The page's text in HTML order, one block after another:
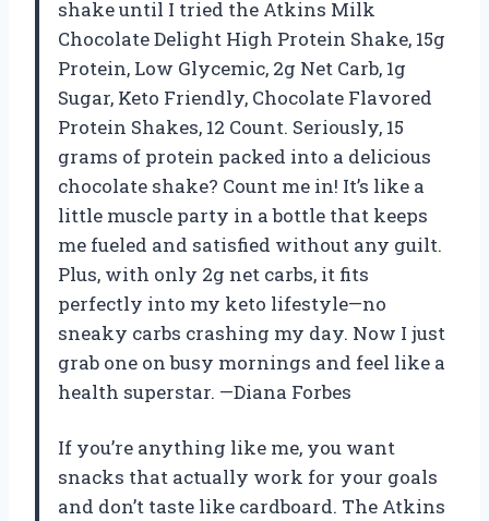
shake until I tried the Atkins Milk
Chocolate Delight High Protein Shake, 15g
Protein, Low Glycemic, 2g Net Carb, 1g
Sugar, Keto Friendly, Chocolate Flavored
Protein Shakes, 12 Count. Seriously, 15
grams of protein packed into a delicious
chocolate shake? Count me in! It’s like a
little muscle party in a bottle that keeps
me fueled and satisfied without any guilt.
Plus, with only 2g net carbs, it fits
perfectly into my keto lifestyle—no
sneaky carbs crashing my day. Now I just
grab one on busy mornings and feel like a
health superstar. —Diana Forbes
If you’re anything like me, you want
snacks that actually work for your goals
and don’t taste like cardboard. The Atkins